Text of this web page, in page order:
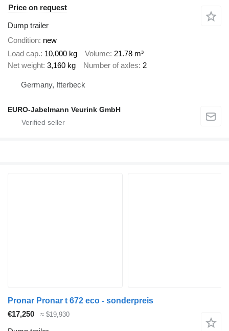
Price on request
Dump trailer
Condition new
Load cap. 10,000 kg Volume 21.78 m³
Net weight 3,160 kg Number of axles 2
Germany, Itterbeck
EURO-Jabelmann Veurink GmbH
Pronar Pronar t 672 eco - sonderpreis
€17,250
≈ $19,930